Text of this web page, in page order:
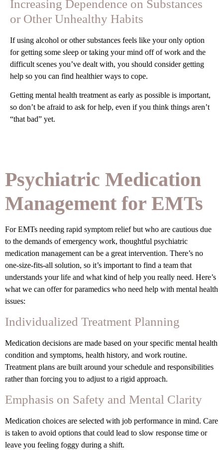
Increasing Dependence on Substances
or Other Unhealthy Habits
If using alcohol or other substances feels like your only option
for getting some sleep or taking your mind off of work and the
difficult scenes you’ve dealt with, you should consider getting
help so you can find healthier ways to cope.
Getting mental health treatment as early as possible is important,
so don’t be afraid to ask for help, even if you think things aren’t
“that bad” yet.
Psychiatric Medication
Management for EMTs
For EMTs needing rapid symptom relief but who are cautious due
to the demands of emergency work, thoughtful psychiatric
medication management can be a great intervention. There’s no
one-size-fits-all solution, so it’s important to find a team that
understands your life and what kind of help you really need. Here’s
what we can offer for paramedics who need help with mental health
issues:
Individualized Treatment Planning
Medication decisions are made based on your specific mental health
condition and symptoms, health history, and work routine.
Treatment plans are built around your schedule and responsibilities
rather than forcing you to adjust to a rigid approach.
Emphasis on Safety and Mental Clarity
Medication choices are selected with job performance in mind. Care
is taken to avoid options that could lead to slow response time or
leave you feeling foggy during a shift.